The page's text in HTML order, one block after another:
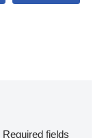
Required fields